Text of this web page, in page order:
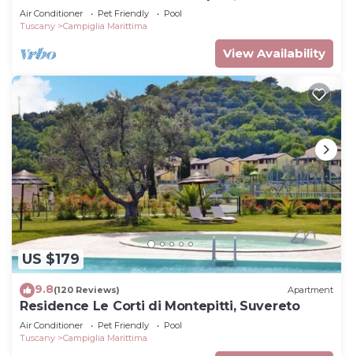
Air Conditioner Pet Friendly
Pool
Tuscany
Campiglia Marittima
View Availability
US $179
9.8(120 Reviews) Apartment
Residence Le Corti di Montepitti, Suvereto
Air Conditioner Pet Friendly
Pool
Tuscany
Campiglia Marittima